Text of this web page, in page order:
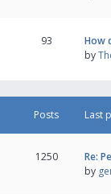
93
How
by
Posts Last
1250
Re:
by